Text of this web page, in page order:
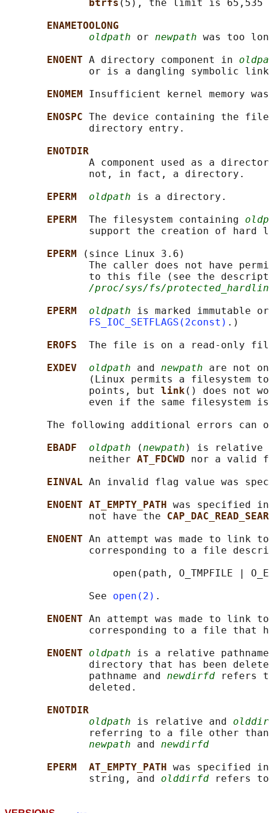
btrfs (5), the limit is 65,535
ENAMETOOLONG
oldpath or newpath was too
ENOENT A directory component in
or is a dangling symbolic
ENOMEM Insufficient kernel memory
ENOSPC The device containing the
              directory entry.
ENOTDIR
A component used as a
              not, in fact, a directory.
EPERM oldpath is a directory.
EPERM The filesystem containing
support the creation of hard
EPERM
(since Linux 3.6)
The caller does not have
to this file (see the
/proc/sys/fs/
EPERM oldpath is marked immutable
FS_IOC_SETFLAGS(2const) .)
EROFS The file is on a read-only
EXDEV oldpath and newpath are not
(Linux permits a filesystem
              points, but
link() does not
even if the same filesystem
The following additional errors can
EBADF oldpath (newpath ) is relative
              neither
AT_FDCWD nor a valid
EINVAL An invalid flag value was
ENOENT AT_EMPTY_PATH was specified
              not have the
ENOENT An attempt was made to link
corresponding to a file
open(path, O_TMPFILE |
              See
open(2) .
ENOENT An attempt was made to link
corresponding to a file that
ENOENT oldpath is a relative
directory that has been
              pathname and
newdirfd refers
              deleted.
ENOTDIR
oldpath is relative and
referring to a file other
newpath and newdirfd
EPERM  AT_EMPTY_PATH was specified
              string, and
olddirfd